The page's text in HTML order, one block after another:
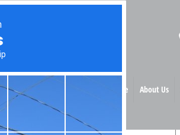
Home About Us